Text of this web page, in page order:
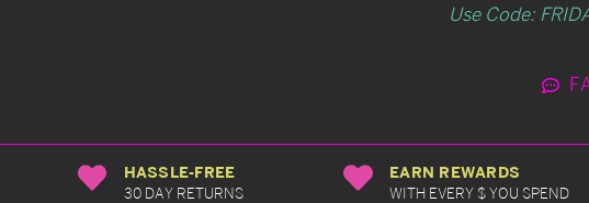
Use Code:
HASSLE-FREE
30 DAY RETURNS
EARN REWARDS
WITH EVERY $ YOU SPEND